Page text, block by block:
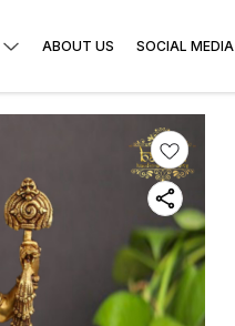
ABOUT US SOCIAL MEDIA